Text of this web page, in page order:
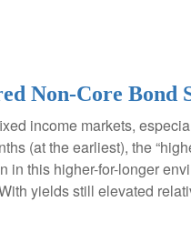
Non-Core Bond
income markets,
(at the earliest), the
this higher-for-longer
yields still elevated